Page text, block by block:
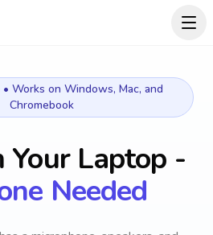
Works on Windows, Mac, and
Chromebook
Your Laptop -
Needed